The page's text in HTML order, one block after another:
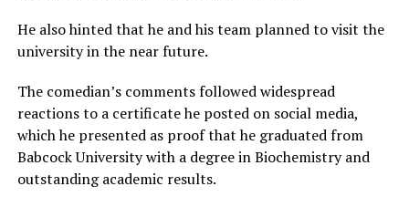
He also hinted that he and his team planned to visit the
university in the near future.
The comedian’s comments followed widespread
reactions to a certificate he posted on social media,
which he presented as proof that he graduated from
Babcock University with a degree in Biochemistry and
outstanding academic results.